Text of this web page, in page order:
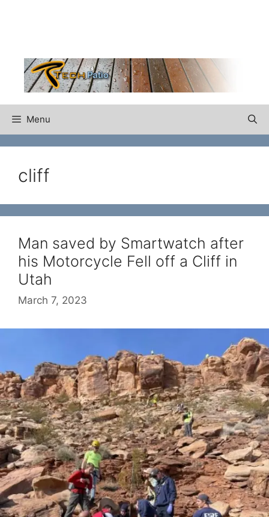
Menu
cliff
Man saved by Smartwatch after
his Motorcycle Fell off a Cliff in
Utah
March 7, 2023